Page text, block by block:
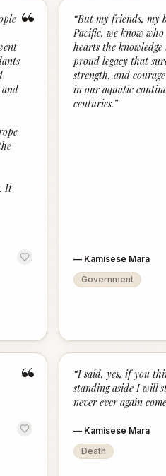
“
It
“But my friends, my
Pacific, we know
hearts the
proud legacy that
strength, and
in our aquatic
centuries.”
— Kamisese Mara
Government
“ “I said, yes, if you
standing aside I will
never ever again
— Kamisese Mara
Death